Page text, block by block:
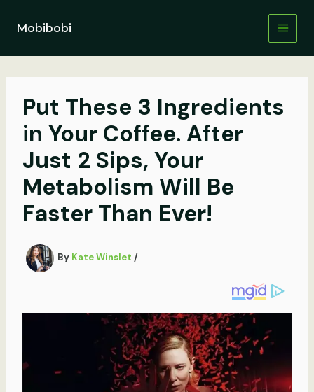
contentMobibobi
Put These 3 Ingredients
in Your Coffee. After
Just 2 Sips, Your
Metabolism Will Be
Faster Than Ever!
By Kate Winslet /